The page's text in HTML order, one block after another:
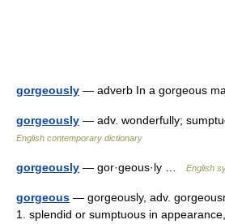
gorgeously — adverb In a gorgeous
gorgeously — adv. wonderfully;
English contemporary dictionary
gorgeously — gor·geous·ly … English
gorgeous — gorgeously, adv.
1. splendid or sumptuous in